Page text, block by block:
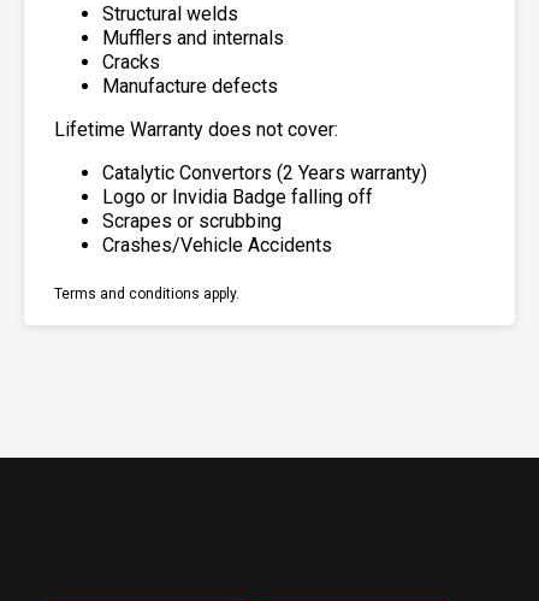
Structural welds
Mufflers and internals
Cracks
Manufacture defects
Lifetime Warranty does not cover:
Catalytic Convertors (2 Years warranty)
Logo or Invidia Badge falling off
Scrapes or scrubbing
Crashes/Vehicle Accidents
Terms and conditions apply.